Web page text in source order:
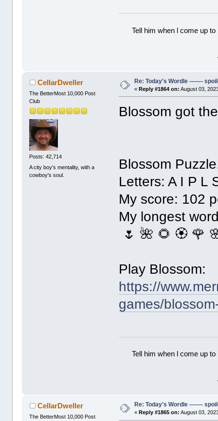
Tell him when l come up
CellarDweller
The BetterMost 10,000 Post
Club
Posts: 42,714
A city boy's mentality, with a
cowboy's soul.
Re: Today's Wordle -------
«Reply #1864 on: August 03,
Blossom got
Blossom
Letters: A I P L
My score: 102
My longest
🌷 🌺 🌻 🏵 🌹
Play Blossom:
https://
games/
Tell him when l come up
CellarDweller
The BetterMost 10,000 Post
Re: Today's Wordle -------
«Reply #1865 on: August 03,